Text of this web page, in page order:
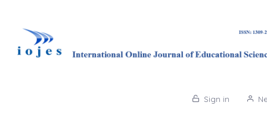
Sign in